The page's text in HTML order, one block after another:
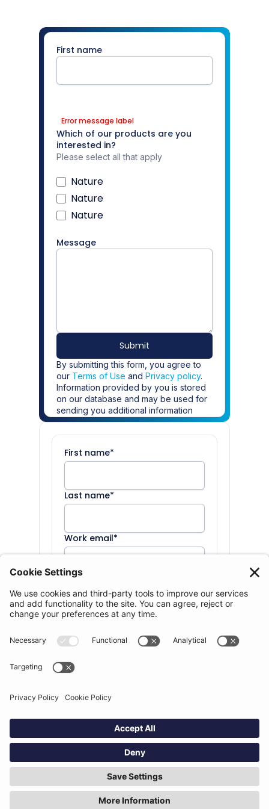
First name
Error message label
Which of our products are you
interested in?
Please select all that apply
Nature
Nature
Nature
Message
Submit
By submitting this form, you agree to
our Terms of Use and Privacy policy.
Information provided by you is stored
on our database and may be used for
sending you additional information
about Definely. If you do not wish to
receive further information about
preferences.
First name*
Last name*
Work email*
Phone number
Country*
Number of lawyers*